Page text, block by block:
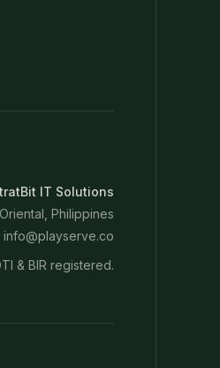
IT Solutions
Philippines
info@playserve.co
& BIR registered.